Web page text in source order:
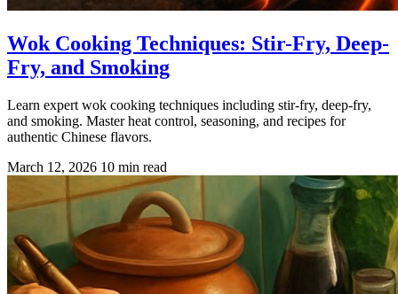
Wok Cooking Techniques: Stir-Fry, Deep-
Fry, and Smoking
Learn expert wok cooking techniques including stir-fry, deep-fry,
and smoking. Master heat control, seasoning, and recipes for
authentic Chinese flavors.
March 12, 2026 10 min read